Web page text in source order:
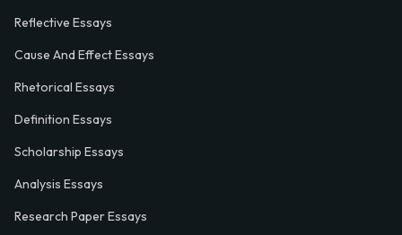
Reflective Essays
Cause And Effect Essays
Rhetorical Essays
Definition Essays
Scholarship Essays
Analysis Essays
Research Paper Essays